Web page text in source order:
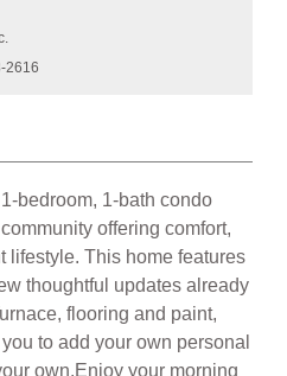
2616
bedroom, 1-bath condo
offering comfort,
lifestyle. This home features
thoughtful updates already
flooring and paint,
to add your own personal
own.Enjoy your morning